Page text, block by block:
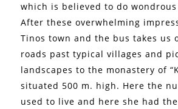
which is believed to do wondrous
After these overwhelming
Tinos town and the bus takes us
roads past typical villages and
landscapes to the monastery of
situated 500 m. high. Here the
used to live and here she had